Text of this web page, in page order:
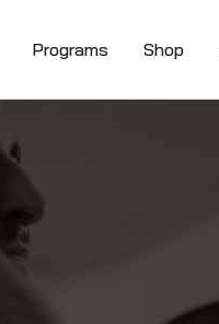
Programs Shop